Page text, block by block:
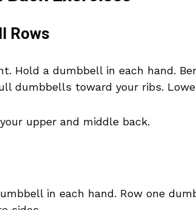
Rows
Hold a dumbbell in each hand.
dumbbells toward your ribs.
upper and middle back.
in each hand. Row one